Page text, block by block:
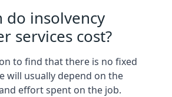
do insolvency
services cost?
to find that there is no fixed
will usually depend on the
effort spent on the job.